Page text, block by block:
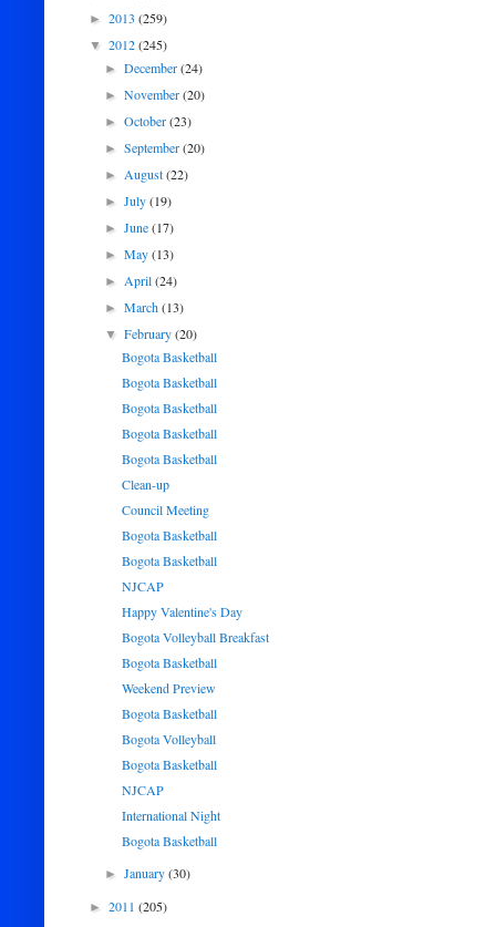
► 2013 (259)
▼ 2012(245)
►December(24)
►November(20)
►October(23)
►September(20)
►August(22)
►July(19)
►June(17)
►May(13)
►April(24)
►March(13)
▼February(20)
Bogota Basketball
Bogota Basketball
Bogota Basketball
Bogota Basketball
Bogota Basketball
Clean-up
Council Meeting
Bogota Basketball
Bogota Basketball
NJCAP
Happy Valentine's Day
Bogota Volleyball Breakfast
Bogota Basketball
Weekend Preview
Bogota Basketball
Bogota Volleyball
Bogota Basketball
NJCAP
International Night
Bogota Basketball
►January(30)
► 2011 (205)